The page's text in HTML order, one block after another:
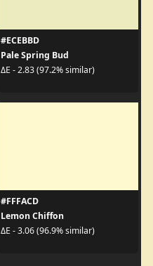
#ECEBBD
Pale Spring Bud
ΔE - 2.83 (97.2% similar)
#FFFACD
Lemon Chiffon
ΔE - 3.06 (96.9% similar)